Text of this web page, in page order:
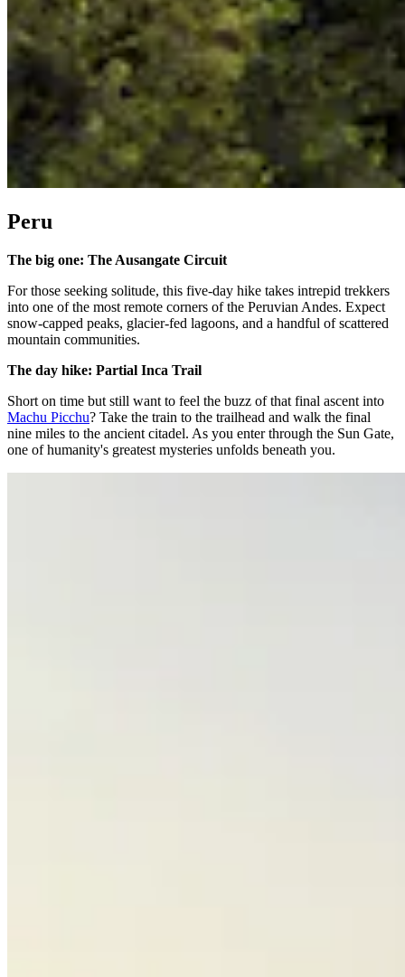
Peru
The big one: The Ausangate Circuit
For those seeking solitude, this five-day hike takes intrepid trekkers
into one of the most remote corners of the Peruvian Andes. Expect
snow-capped peaks, glacier-fed lagoons, and a handful of scattered
mountain communities.
The day hike: Partial Inca Trail
Short on time but still want to feel the buzz of that final ascent into
Machu Picchu? Take the train to the trailhead and walk the final
nine miles to the ancient citadel. As you enter through the Sun Gate,
one of humanity's greatest mysteries unfolds beneath you.